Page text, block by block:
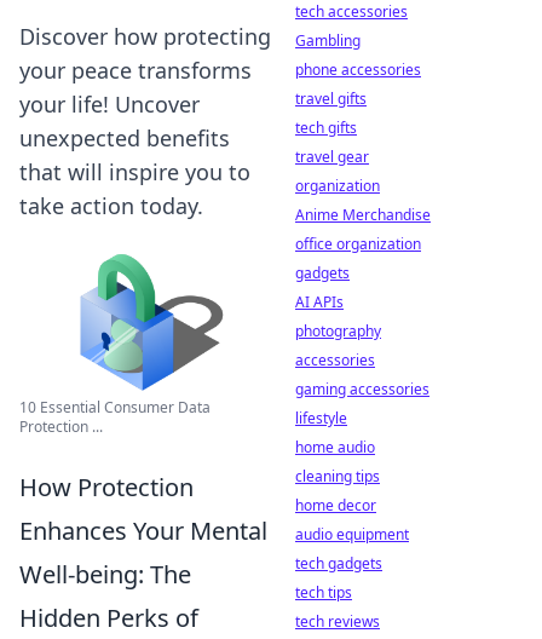
Discover how protecting
your peace transforms
your life! Uncover
unexpected benefits
that will inspire you to
take action today.
10 Essential Consumer Data
Protection ...
How Protection
Enhances Your Mental
Well-being: The
Hidden Perks of
tech accessories
Gambling
phone accessories
travel gifts
tech gifts
travel gear
organization
Anime Merchandise
office organization
gadgets
AI APIs
photography
accessories
gaming accessories
lifestyle
home audio
cleaning tips
home decor
audio equipment
tech gadgets
tech tips
tech reviews